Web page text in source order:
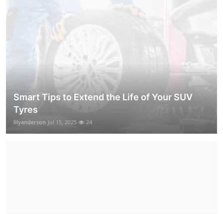
Smart Tips to Extend the Life of Your SUV
Tyres
lilyanderson Jul 15, 2025 24